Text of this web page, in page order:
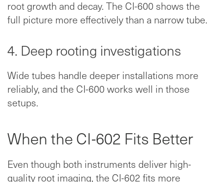
root growth and decay. The CI-600 shows the
full picture more effectively than a narrow tube.
4. Deep rooting investigations
Wide tubes handle deeper installations more
reliably, and the CI-600 works well in those
setups.
When the CI-602 Fits Better
Even though both instruments deliver high-
quality root imaging, the CI-602 fits more